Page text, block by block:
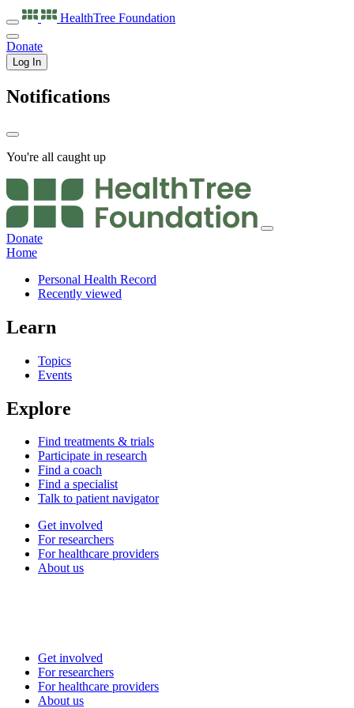
HealthTree Foundation
Donate
Log In
Notifications
You're all caught up
Donate
Home
Personal Health Record
Recently viewed
Learn
Topics
Events
Explore
Find treatments & trials
Participate in research
Find a coach
Find a specialist
Talk to patient navigator
Get involved
For researchers
For healthcare providers
About us
Get involved
For researchers
For healthcare providers
About us